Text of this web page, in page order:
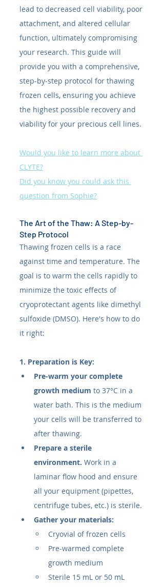
lead to decreased cell viability, poor
attachment, and altered cellular
function, ultimately compromising
your research. This guide will
provide you with a comprehensive,
step-by-step protocol for thawing
frozen cells, ensuring you achieve
the highest possible recovery and
viability for your precious cell lines.
Would you like to learn more about
CLYTE?
Did you know you could ask this
question from Sophie?
The Art of the Thaw: A Step-by-
Step Protocol
Thawing frozen cells is a race
against time and temperature. The
goal is to warm the cells rapidly to
minimize the toxic effects of
cryoprotectant agents like dimethyl
sulfoxide (DMSO). Here's how to do
it right:
1. Preparation is Key:
Pre-warm your complete
growth medium to 37°C in a
water bath. This is the medium
your cells will be transferred to
after thawing.
Prepare a sterile
environment. Work in a
laminar flow hood and ensure
all your equipment (pipettes,
centrifuge tubes, etc.) is sterile.
Gather your materials:
Cryovial of frozen cells
Pre-warmed complete
growth medium
Sterile 15 mL or 50 mL